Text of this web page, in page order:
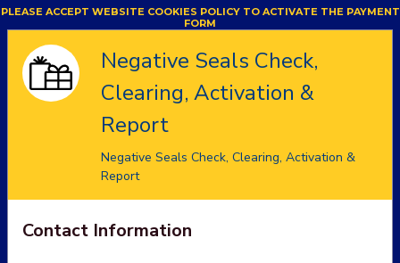
PLEASE ACCEPT WEBSITE COOKIES POLICY TO ACTIVATE THE PAYMENT
FORM